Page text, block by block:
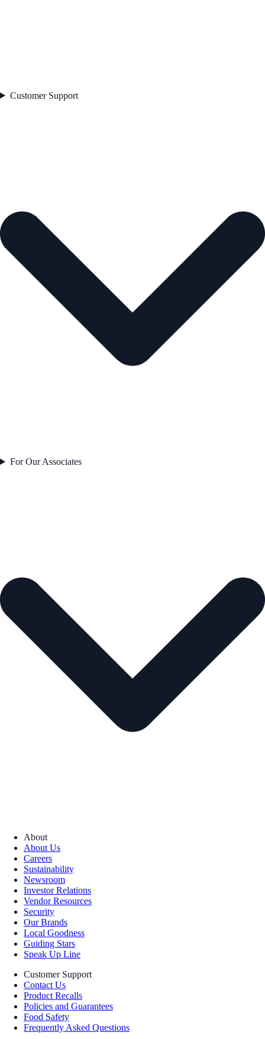
Customer Support
For Our Associates
About
About Us
Careers
Sustainability
Newsroom
Investor Relations
Vendor Resources
Security
Our Brands
Local Goodness
Guiding Stars
Speak Up Line
Customer Support
Contact Us
Product Recalls
Policies and Guarantees
Food Safety
Frequently Asked Questions